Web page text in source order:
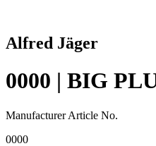
Alfred Jäger
0000 | BIG
Manufacturer Article No.
0000